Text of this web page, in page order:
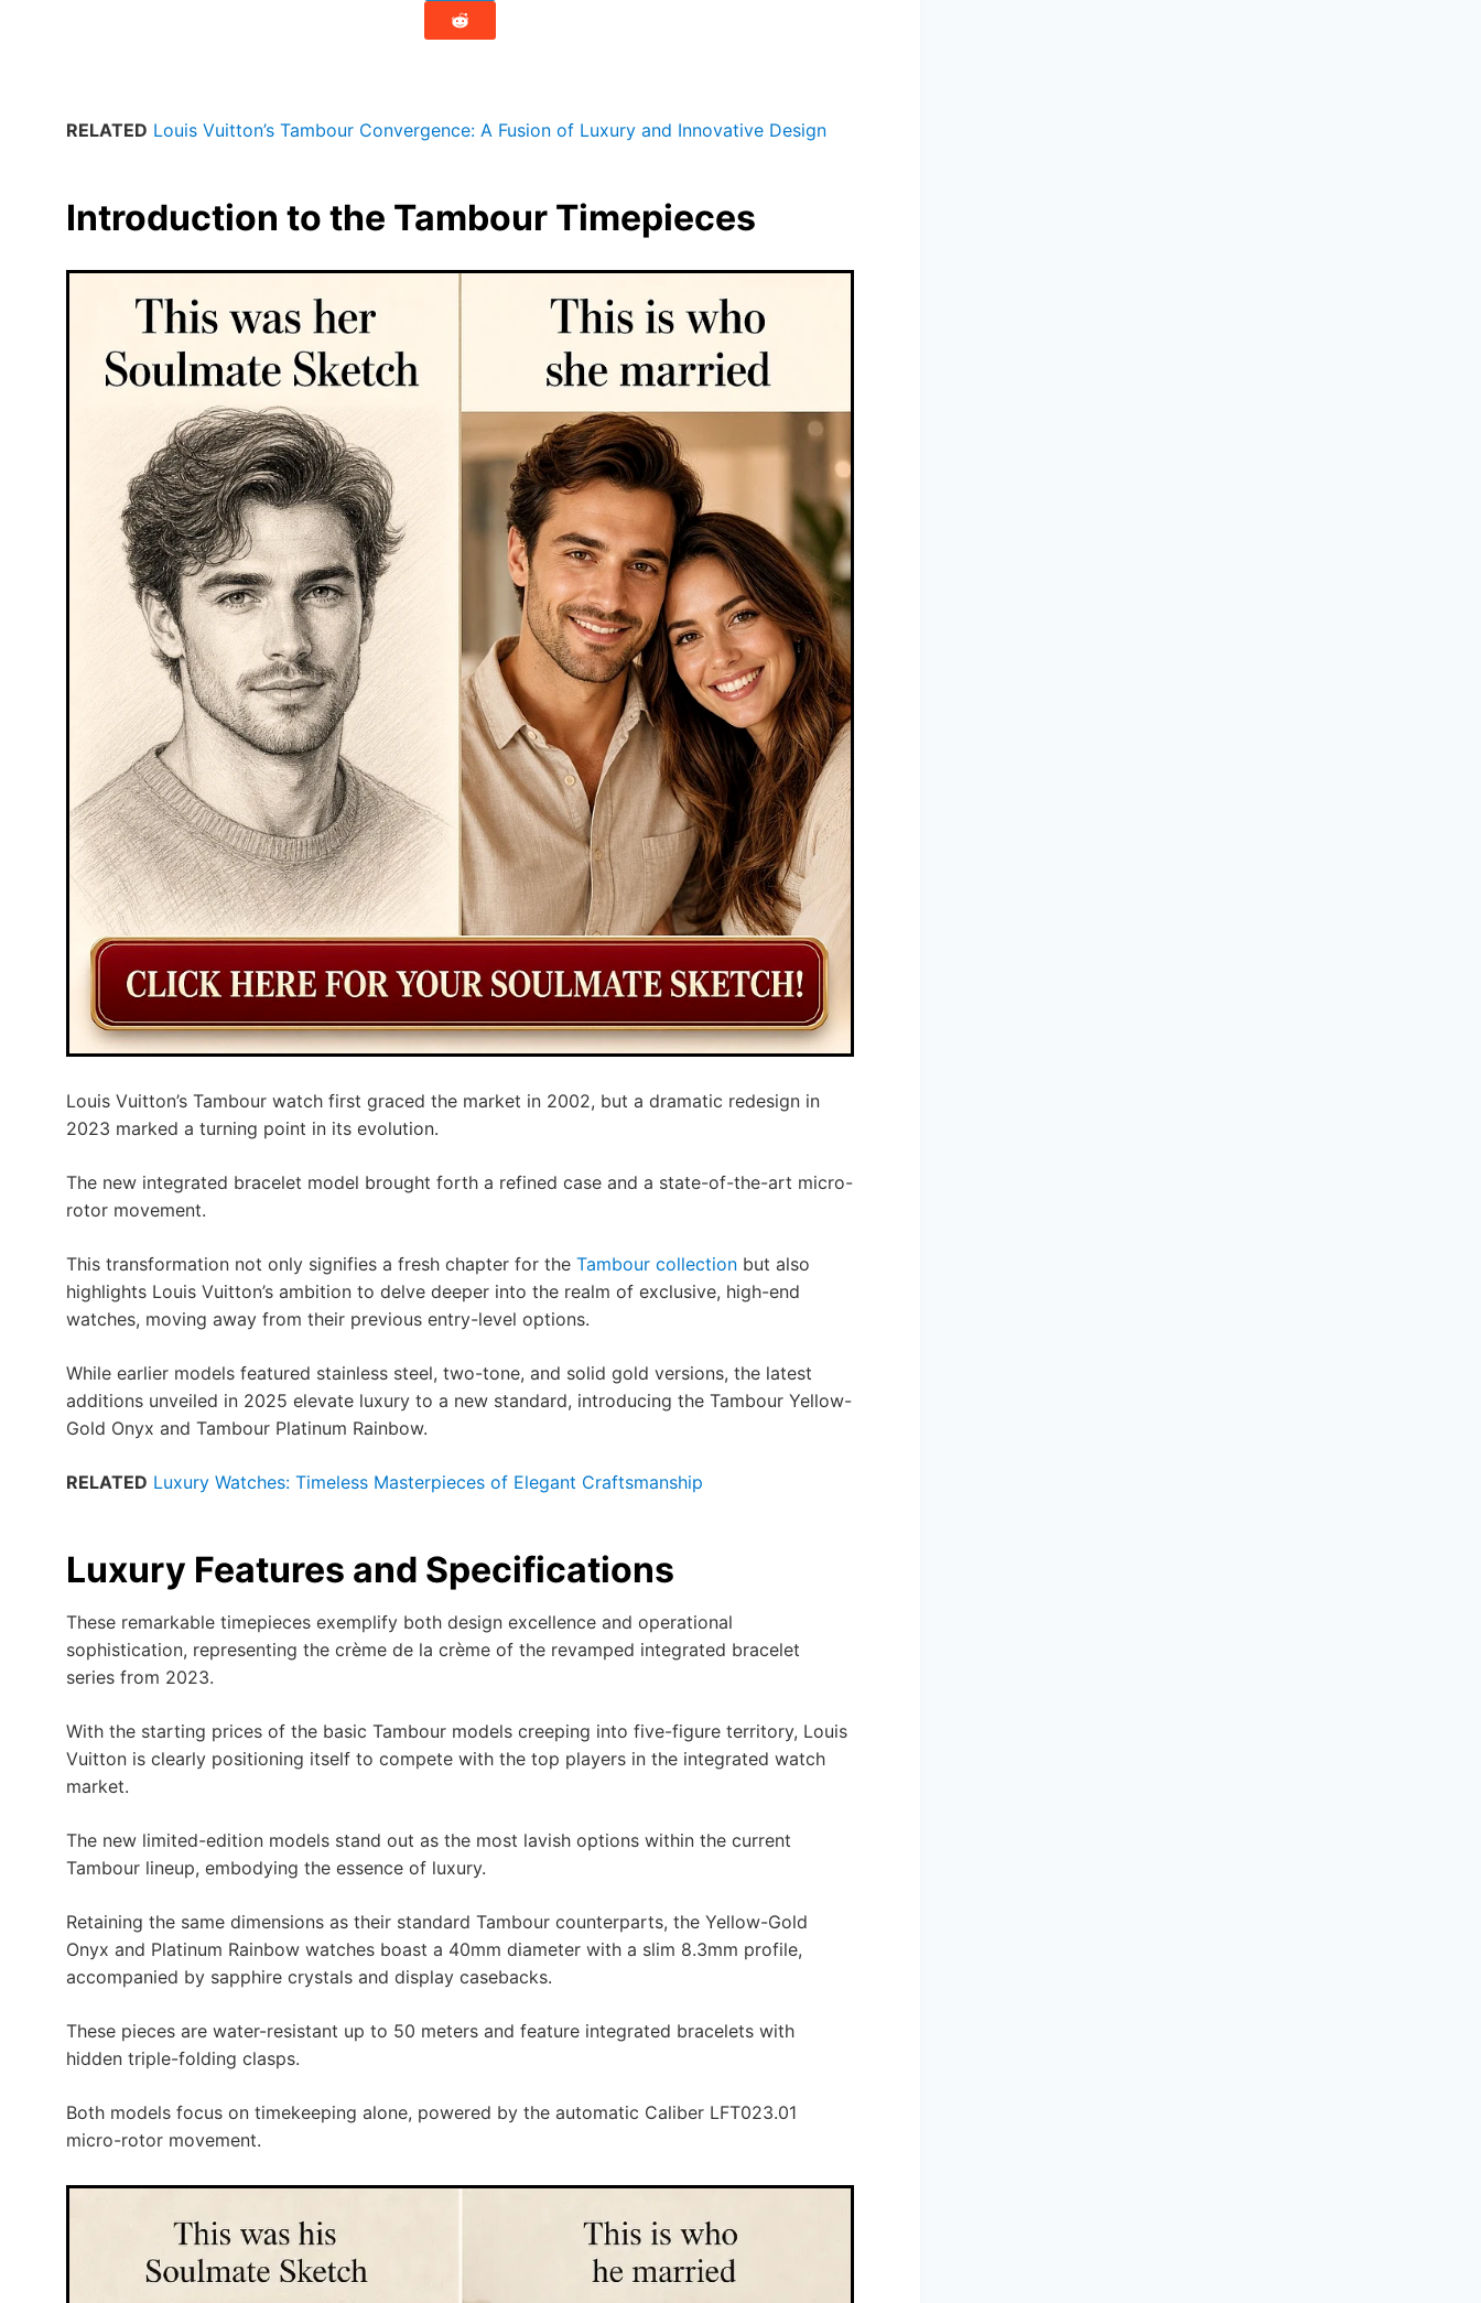
RELATED Louis Vuitton’s Tambour Convergence: A Fusion of Luxury and Innovative Design
Introduction to the Tambour Timepieces
Louis Vuitton’s Tambour watch first graced the market in 2002, but a dramatic redesign in
2023 marked a turning point in its evolution.
The new integrated bracelet model brought forth a refined case and a state-of-the-art micro-
rotor movement.
This transformation not only signifies a fresh chapter for the Tambour collection but also
highlights Louis Vuitton’s ambition to delve deeper into the realm of exclusive, high-end
watches, moving away from their previous entry-level options.
While earlier models featured stainless steel, two-tone, and solid gold versions, the latest
additions unveiled in 2025 elevate luxury to a new standard, introducing the Tambour Yellow-
Gold Onyx and Tambour Platinum Rainbow.
RELATED Luxury Watches: Timeless Masterpieces of Elegant Craftsmanship
Luxury Features and Specifications
These remarkable timepieces exemplify both design excellence and operational
sophistication, representing the crème de la crème of the revamped integrated bracelet
series from 2023.
With the starting prices of the basic Tambour models creeping into five-figure territory, Louis
Vuitton is clearly positioning itself to compete with the top players in the integrated watch
market.
The new limited-edition models stand out as the most lavish options within the current
Tambour lineup, embodying the essence of luxury.
Retaining the same dimensions as their standard Tambour counterparts, the Yellow-Gold
Onyx and Platinum Rainbow watches boast a 40mm diameter with a slim 8.3mm profile,
accompanied by sapphire crystals and display casebacks.
These pieces are water-resistant up to 50 meters and feature integrated bracelets with
hidden triple-folding clasps.
Both models focus on timekeeping alone, powered by the automatic Caliber LFT023.01
micro-rotor movement.